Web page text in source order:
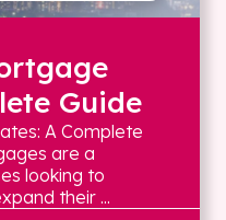
Guide
A Complete
are a
looking to
their ...